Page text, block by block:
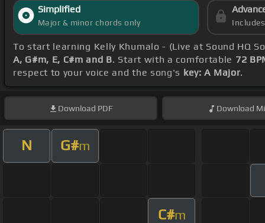
Simplified
Major & minor chords only
To start learning Kelly Khumalo - (Live at Sound HQ
A, G#m, E, C#m and B. Start with a comfortable 72
respect to your voice and the song's key: A Major.
Download PDF Download
N G#m
C#m